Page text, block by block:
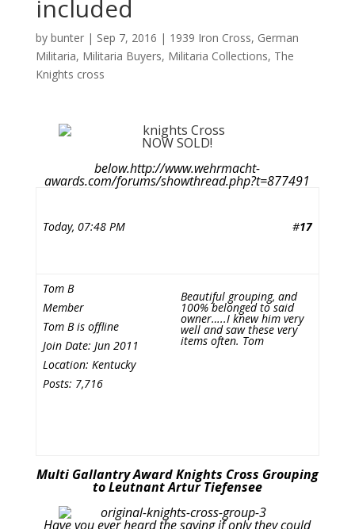
included
by bunter| Sep 7, 2016 | 1939 Iron Cross, German
Militaria, Militaria Buyers, Militaria Collections, The
Knights cross
NOW SOLD!
below.http://www.wehrmacht-
awards.com/forums/showthread.php?t=877491
Today, 07:48 PM #17
Tom B
Member
Tom B is offline
Join Date: Jun 2011
Location: Kentucky
Posts: 7,716
Beautiful grouping, and
100% belonged to said
owner…..I knew him very
well and saw these very
items often. Tom
Multi Gallantry Award Knights Cross Grouping
to Leutnant Artur Tiefensee
Have you ever heard the saying if only they could